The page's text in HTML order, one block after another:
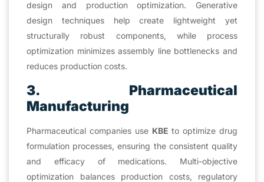
design and production optimization. Generative
design techniques help create lightweight yet
structurally robust components, while process
optimization minimizes assembly line bottlenecks and
reduces production costs.
3. Pharmaceutical
Manufacturing
Pharmaceutical companies use KBE to optimize drug
formulation processes, ensuring the consistent quality
and efficacy of medications. Multi-objective
optimization balances production costs, regulatory